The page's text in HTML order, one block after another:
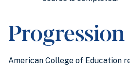
Progression
American College of Education